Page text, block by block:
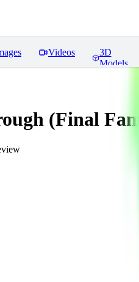
Videos
3D
Models
(Final